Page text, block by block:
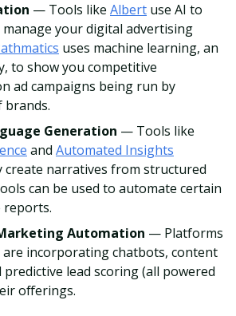
— Tools like Albert use AI to
your digital advertising
uses machine learning, an
to show you competitive
ad campaigns being run by
brands.
Generation — Tools like
and Automated Insights
create narratives from structured
can be used to automate certain
reports.
Automation — Platforms
are incorporating chatbots, content
lead scoring (all powered
offerings.